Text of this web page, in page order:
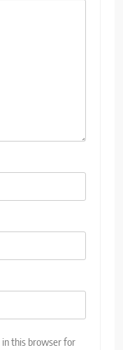
in this browser for